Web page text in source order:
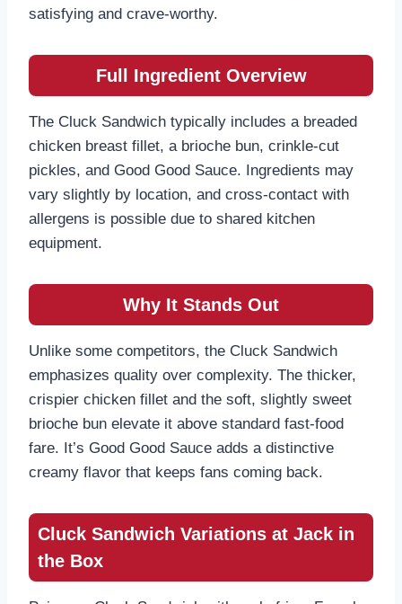
satisfying and crave-worthy.
Full Ingredient Overview
The Cluck Sandwich typically includes a breaded
chicken breast fillet, a brioche bun, crinkle-cut
pickles, and Good Good Sauce. Ingredients may
vary slightly by location, and cross-contact with
allergens is possible due to shared kitchen
equipment.
Why It Stands Out
Unlike some competitors, the Cluck Sandwich
emphasizes quality over complexity. The thicker,
crispier chicken fillet and the soft, slightly sweet
brioche bun elevate it above standard fast-food
fare. It’s Good Good Sauce adds a distinctive
creamy flavor that keeps fans coming back.
Cluck Sandwich Variations at Jack in
the Box